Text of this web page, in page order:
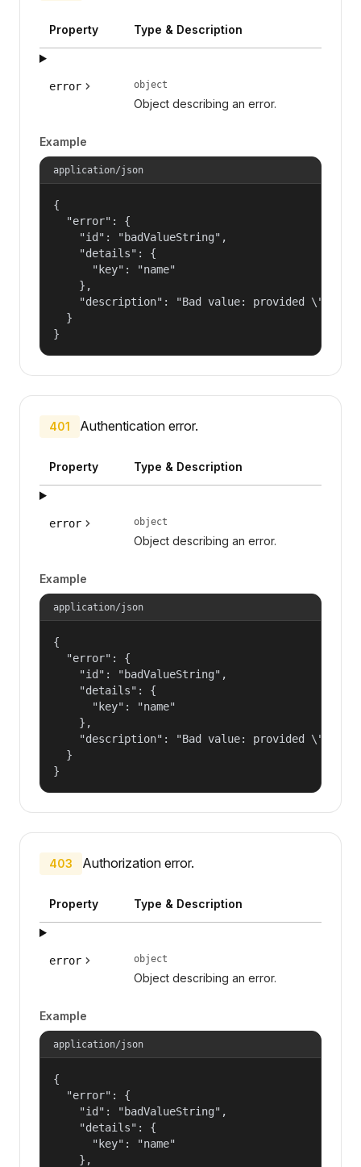
Property Type & Description
error object
Object describing an error.
Example
application/json
{
  "error": {
    "id": "badValueString",
    "details": {
      "key": "name"
    },
"description": "Bad value: provided
  }
}
401 Authentication error.
Property Type & Description
error object
Object describing an error.
Example
application/json
{
  "error": {
    "id": "badValueString",
    "details": {
      "key": "name"
    },
"description": "Bad value: provided
  }
}
403 Authorization error.
Property Type & Description
error object
Object describing an error.
Example
application/json
{
  "error": {
    "id": "badValueString",
    "details": {
      "key": "name"
    },